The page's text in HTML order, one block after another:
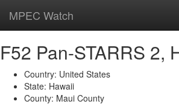
MPEC Watch
F52 Pan-STARRS 2,
Country: United States
State: Hawaii
County: Maui County